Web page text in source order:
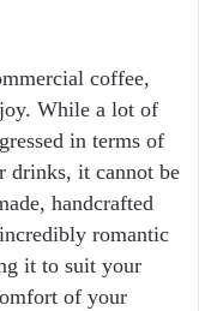
coffee,
While a lot of
in terms of
drinks, it cannot be
handcrafted
romantic
it to suit your
of your